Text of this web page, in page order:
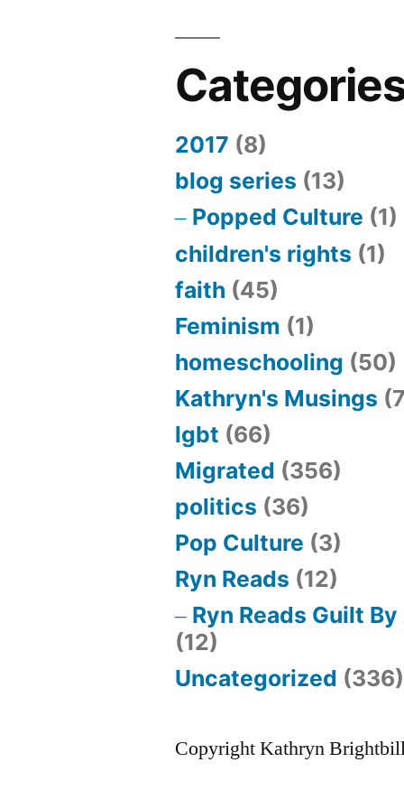
2017 (8)
blog series (13)
Popped Culture (1)
children's rights (1)
faith (45)
Feminism (1)
homeschooling (50)
Kathryn's Musings
lgbt (66)
Migrated (356)
politics (36)
Pop Culture (3)
Ryn Reads (12)
Ryn Reads Guilt
(12)
Uncategorized (336)
Copyright Kathryn